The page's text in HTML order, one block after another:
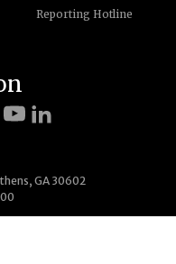
Reporting Hotline
GA 30602